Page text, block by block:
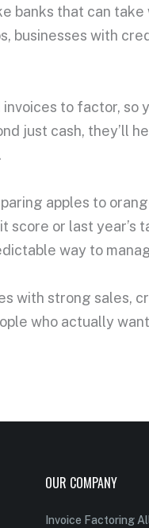
banks that can
businesses with
to factor,
just cash, they’ll
apples to
or last
way to
with strong
who actually
OUR COMPANY
Invoice Factoring